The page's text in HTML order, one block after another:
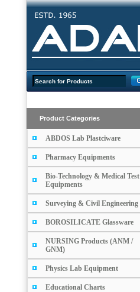
Product Categories
ABDOS Lab Plastciware
Pharmacy Equipments
Bio-Technology & Medical Test
Equipments
Surveying & Civil Engineering
BOROSILICATE Glassware
NURSING Products (ANM /
GNM)
Physics Lab Equipment
Educational Charts